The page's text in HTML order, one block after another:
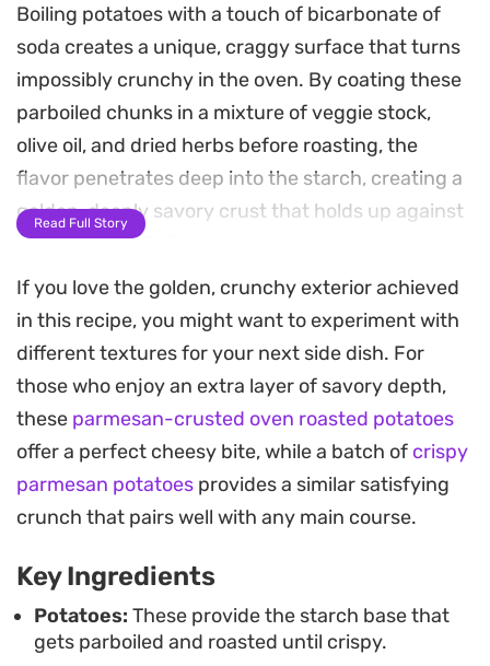
Boiling potatoes with a touch of bicarbonate of
soda creates a unique, craggy surface that turns
impossibly crunchy in the oven. By coating these
parboiled chunks in a mixture of veggie stock,
olive oil, and dried herbs before roasting, the
flavor penetrates deep into the starch, creating a
golden, deeply savory crust that holds up against
the softened, fluffy interior.
The addition of thinly sliced red onion provides a
mild sweetness that caramelizes alongside the
potatoes, adding a contrasting texture to the
bite-sized pieces. Roasting them in a hit of butter
ensures a rich finish, making these veggie stock
roasted crispy potatoes a reliable side dish for
weeknight dinners or a Sunday roast where you
want a bit more depth than standard oven-baked
potatoes.
Because these are pre-treated to maximize
surface area, you get that sought-after
Read Full Story
If you love the golden, crunchy exterior achieved
in this recipe, you might want to experiment with
different textures for your next side dish. For
those who enjoy an extra layer of savory depth,
these parmesan-crusted oven roasted potatoes
offer a perfect cheesy bite, while a batch of crispy
parmesan potatoes provides a similar satisfying
crunch that pairs well with any main course.
Key Ingredients
Potatoes: These provide the starch base that
gets parboiled and roasted until crispy.